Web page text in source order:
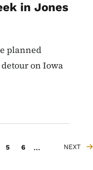
in Jones
planned
on Iowa
Page
5 Page
6 … NEXT
NEXT